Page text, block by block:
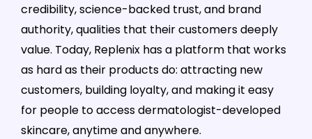
credibility, science-backed trust, and brand
authority, qualities that their customers deeply
value. Today, Replenix has a platform that works
as hard as their products do: attracting new
customers, building loyalty, and making it easy
for people to access dermatologist-developed
skincare, anytime and anywhere.